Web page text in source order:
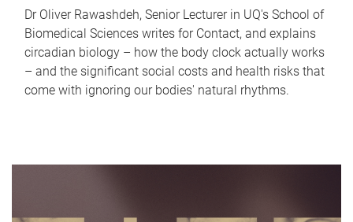
Dr Oliver Rawashdeh, Senior Lecturer in UQ's School of
Biomedical Sciences writes for Contact, and explains
circadian biology – how the body clock actually works
– and the significant social costs and health risks that
come with ignoring our bodies' natural rhythms.